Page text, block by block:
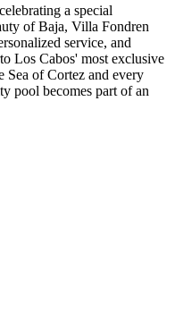
a special
of Baja, Villa Fondren
service, and
Los Cabos' most exclusive
Sea of Cortez and every
pool becomes part of an